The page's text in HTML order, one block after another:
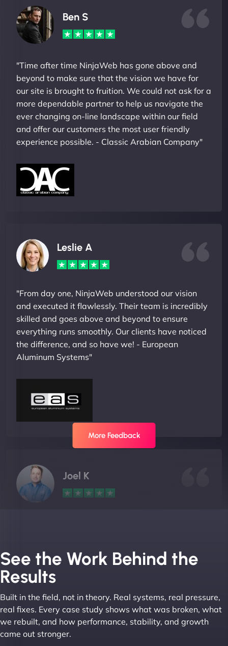
Ben S
"Time after time NinjaWeb has gone above and
beyond to make sure that the vision we have for
our site is brought to fruition. We could not ask for a
more dependable partner to help us navigate the
ever changing on-line landscape within our field
and offer our customers the most user friendly
experience possible. - Classic Arabian Company"
Leslie A
"From day one, NinjaWeb understood our vision
and executed it flawlessly. Their team is incredibly
skilled and goes above and beyond to ensure
everything runs smoothly. Our clients have noticed
the difference, and so have we! - European
Aluminum Systems"
Joel K
work with! They always delivers and are very
creative with web design/development. There are
absolute masters of WordPress. They also been
stakeholders within bussiness. I couldn’t
recommend NinjaWeb enough to anyone! - Jims
Group "
More Feedback
See the Work Behind the
Results
Built in the field, not in theory. Real systems, real pressure,
real fixes. Every case study shows what was broken, what
we rebuilt, and how performance, stability, and growth
came out stronger.